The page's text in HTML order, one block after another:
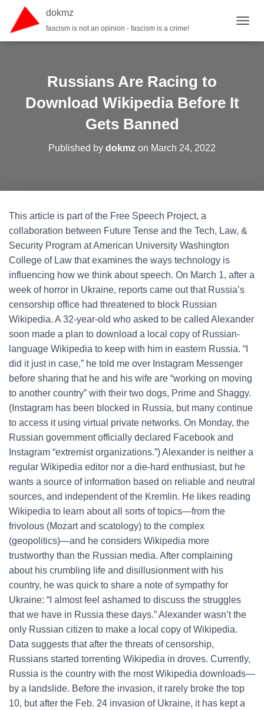
dokmz
fascism is not an opinion - fascism is a crime!
Russians Are Racing to
Download Wikipedia Before It
Gets Banned
Published by dokmz on March 24, 2022
This article is part of the Free Speech Project, a
collaboration between Future Tense and the Tech, Law, &
Security Program at American University Washington
College of Law that examines the ways technology is
influencing how we think about speech. On March 1, after a
week of horror in Ukraine, reports came out that Russia’s
censorship office had threatened to block Russian
Wikipedia. A 32-year-old who asked to be called Alexander
soon made a plan to download a local copy of Russian-
language Wikipedia to keep with him in eastern Russia. “I
did it just in case,” he told me over Instagram Messenger
before sharing that he and his wife are “working on moving
to another country” with their two dogs, Prime and Shaggy.
(Instagram has been blocked in Russia, but many continue
to access it using virtual private networks. On Monday, the
Russian government officially declared Facebook and
Instagram “extremist organizations.”) Alexander is neither a
regular Wikipedia editor nor a die-hard enthusiast, but he
wants a source of information based on reliable and neutral
sources, and independent of the Kremlin. He likes reading
Wikipedia to learn about all sorts of topics—from the
frivolous (Mozart and scatology) to the complex
(geopolitics)—and he considers Wikipedia more
trustworthy than the Russian media. After complaining
about his crumbling life and disillusionment with his
country, he was quick to share a note of sympathy for
Ukraine: “I almost feel ashamed to discuss the struggles
that we have in Russia these days.” Alexander wasn’t the
only Russian citizen to make a local copy of Wikipedia.
Data suggests that after the threats of censorship,
Russians started torrenting Wikipedia in droves. Currently,
Russia is the country with the most Wikipedia downloads—
by a landslide. Before the invasion, it rarely broke the top
10, but after the Feb. 24 invasion of Ukraine, it has kept a